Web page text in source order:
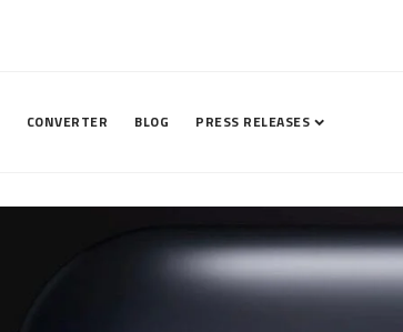
CONVERTER BLOG PRESS RELEASES